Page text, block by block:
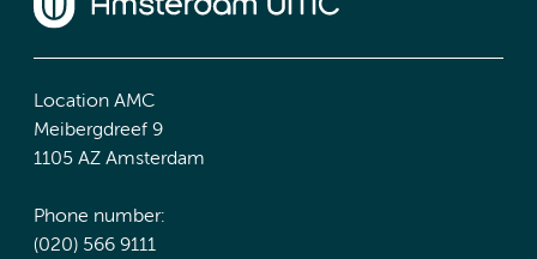
Location AMC
Meibergdreef 9
1105 AZ Amsterdam
Phone number:
(020) 566 9111